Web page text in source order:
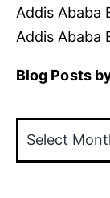
Addis Ababa
Addis Ababa
Blog Posts
Posts
by